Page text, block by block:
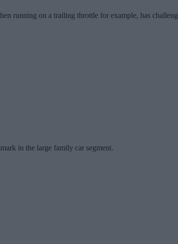
running on a trailing throttle for example, has
in the large family car segment.